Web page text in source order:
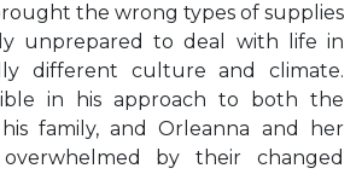
the wrong types of supplies
unprepared to deal with life in
different culture and climate.
in his approach to both the
family, and Orleanna and her
by their changed